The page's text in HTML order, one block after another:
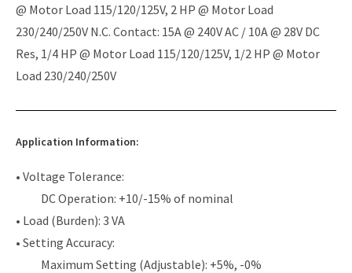
@ Motor Load 115/120/125V, 2 HP @ Motor Load
230/240/250V N.C. Contact: 15A @ 240V AC / 10A @ 28V DC
Res, 1/4 HP @ Motor Load 115/120/125V, 1/2 HP @ Motor
Load 230/240/250V
Application Information:
• Voltage Tolerance:
DC Operation: +10/-15% of nominal
• Load (Burden): 3 VA
• Setting Accuracy:
Maximum Setting (Adjustable): +5%, -0%